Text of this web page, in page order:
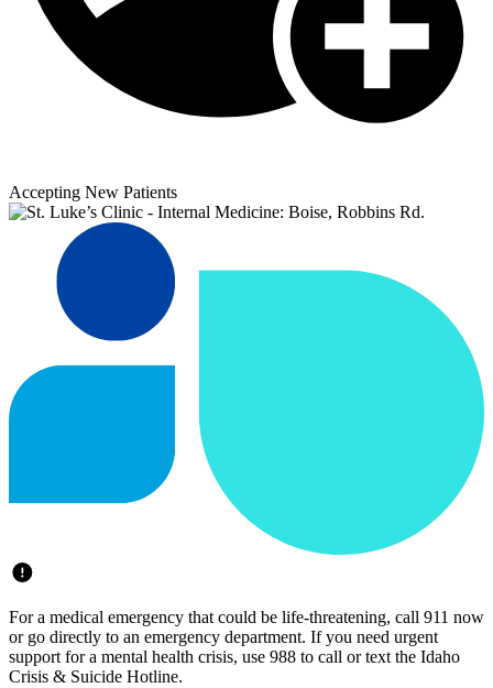
Accepting New Patients
For a medical emergency that could be life-threatening, call 911 now
or go directly to an emergency department. If you need urgent
support for a mental health crisis, use 988 to call or text the Idaho
Crisis & Suicide Hotline.